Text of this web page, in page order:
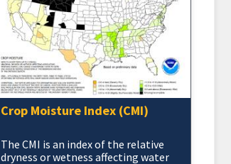
Crop Moisture Index (CMI)
The CMI is an index of the relative
dryness or wetness affecting water